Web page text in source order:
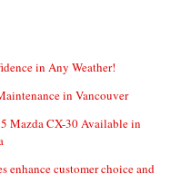
in Any Weather!
in Vancouver
Mazda CX-30 Available in
enhance customer choice and